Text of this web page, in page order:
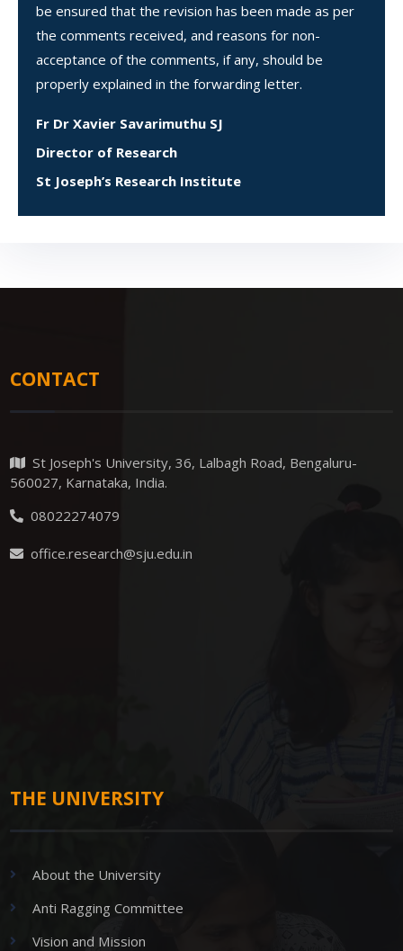
be ensured that the revision has been made as per
the comments received, and reasons for non-
acceptance of the comments, if any, should be
properly explained in the forwarding letter.
Fr Dr Xavier Savarimuthu SJ
Director of Research
St Joseph’s Research Institute
CONTACT
St Joseph's University, 36, Lalbagh Road, Bengaluru-
560027, Karnataka, India.
08022274079
office.research@sju.edu.in
THE UNIVERSITY
About the University
Anti Ragging Committee
Vision and Mission